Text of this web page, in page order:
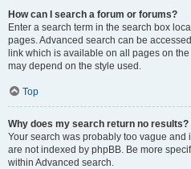
How can I search a forum or forums?
Enter a search term in the search box
pages. Advanced search can be
link which is available on all pages on
may depend on the style used.
Top
Why does my search return no results?
Your search was probably too vague
are not indexed by phpBB. Be more
within Advanced search.